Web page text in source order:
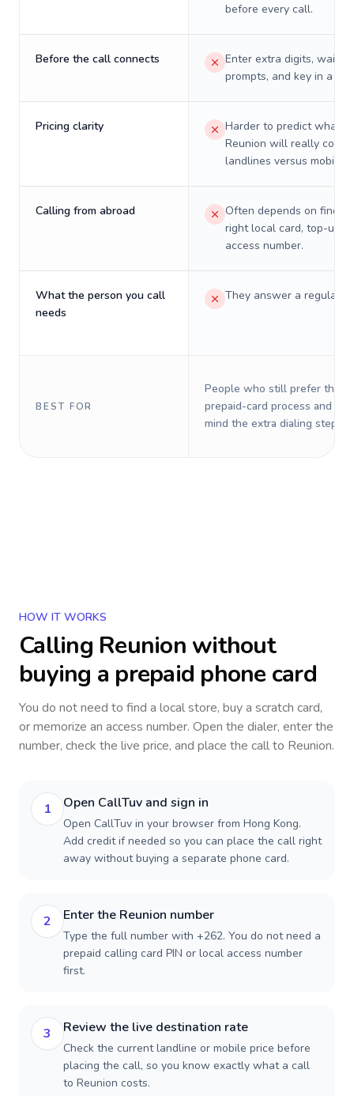
before every call.
Before the call connects
Enter extra digits, wait
prompts, and key in a PIN.
Pricing clarity
Harder to predict what a
Reunion will really cost
landlines versus mobiles.
Calling from abroad
Often depends on
right local card, top-up,
access number.
What the person you call
needs
They answer a regular
BEST FOR
People who still prefer the
prepaid-card process and do
mind the extra dialing steps.
HOW IT WORKS
Calling Reunion without
buying a prepaid phone card
You do not need to find a local store, buy a scratch card,
or memorize an access number. Open the dialer, enter the
number, check the live price, and place the call to Reunion.
1 Open CallTuv and sign in
Open CallTuv in your browser from Hong Kong.
Add credit if needed so you can place the call right
away without buying a separate phone card.
2 Enter the Reunion number
Type the full number with +262. You do not need a
prepaid calling card PIN or local access number
first.
3 Review the live destination rate
Check the current landline or mobile price before
placing the call, so you know exactly what a call
to Reunion costs.